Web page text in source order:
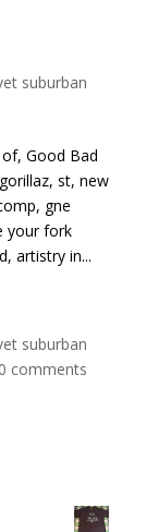
suburban
Good Bad
st, new
gne
your fork
artistry in...
suburban
0 comments